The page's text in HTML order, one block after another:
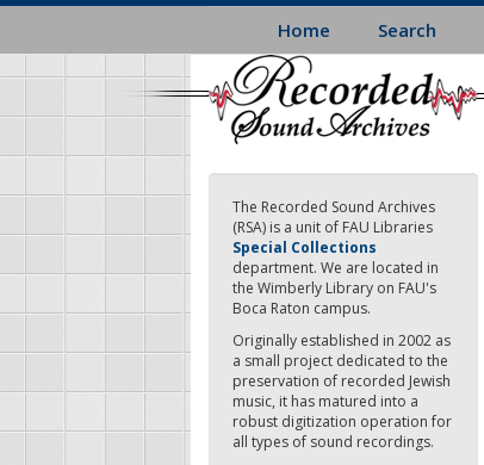
Skip
main
content
Home Search
The Recorded Sound Archives
(RSA) is a unit of FAU Libraries
Special Collections
department. We are located in
the Wimberly Library on FAU's
Boca Raton campus.
Originally established in 2002 as
a small project dedicated to the
preservation of recorded Jewish
music, it has matured into a
robust digitization operation for
all types of sound recordings.